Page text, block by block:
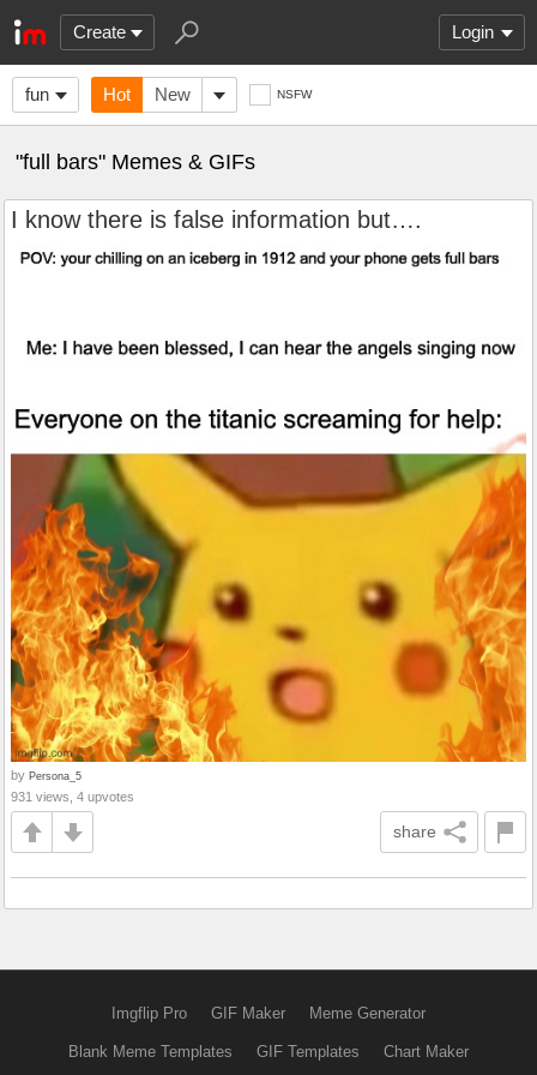
Create Login
fun Hot New NSFW
"full bars" Memes & GIFs
I know there is false information but….
by Persona_5
931 views, 4 upvotes
share
Imgflip Pro GIF Maker Meme Generator
Blank Meme Templates GIF Templates Chart Maker